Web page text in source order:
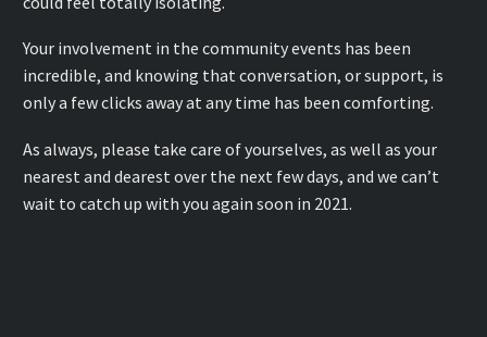
Your involvement in the community events has been
incredible, and knowing that conversation, or support, is
only a few clicks away at any time has been comforting.
As always, please take care of yourselves, as well as your
nearest and dearest over the next few days, and we can’t
wait to catch up with you again soon in 2021.